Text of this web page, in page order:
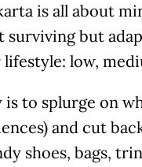
is all about
surviving but
low,
is to splurge on
and cut
shoes, bags,